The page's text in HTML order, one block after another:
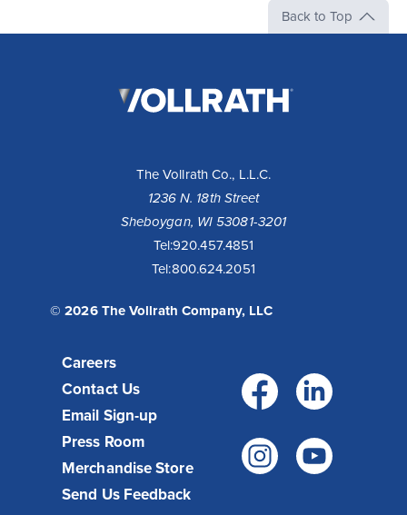
Back to Top
The Vollrath Co., L.L.C.
1236 N. 18th Street
Sheboygan, WI 53081-3201
Tel:920.457.4851
Tel:800.624.2051
© 2026 The Vollrath Company, LLC
Careers
Contact Us
Email Sign-up
Press Room
Merchandise Store
Send Us Feedback